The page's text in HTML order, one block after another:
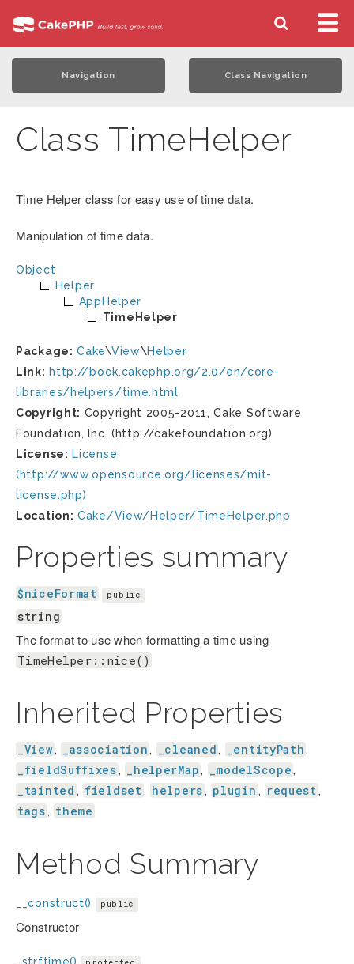
Navigation Class Navigation
Class TimeHelper
Time Helper class for easy use of time data.
Manipulation of time data.
Object
Helper
AppHelper
TimeHelper
Package: Cake\View\Helper
Link: http://book.cakephp.org/2.0/en/core-
libraries/helpers/time.html
Copyright: Copyright 2005-2011, Cake Software
Foundation, Inc. (http://cakefoundation.org)
License: License
(http://www.opensource.org/licenses/mit-
license.php)
Location: Cake/View/Helper/TimeHelper.php
Properties summary
$niceFormat public
string
The format to use when formatting a time using
TimeHelper::nice()
Inherited Properties
_View , _association , _cleaned , _entityPath ,
_fieldSuffixes , _helperMap , _modelScope ,
_tainted , fieldset , helpers , plugin , request ,
tags , theme
Method Summary
__construct() public
Constructor